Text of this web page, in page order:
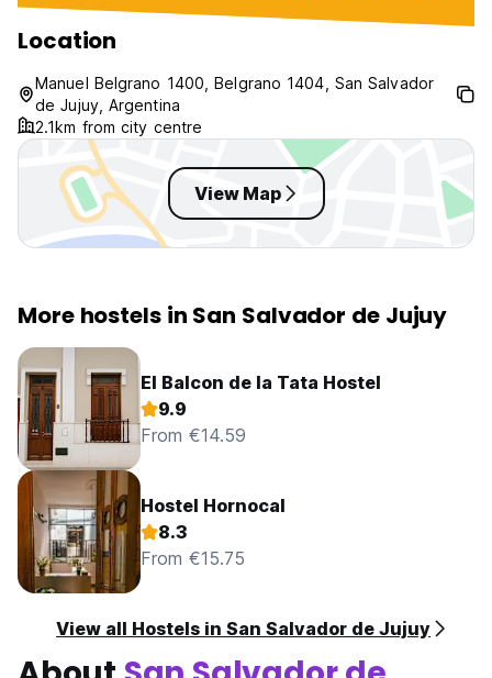
this space is a gym as well as a
hostel, which whilst is great for
the community is not ideal when
you've just arrived from a long bus
ride to be woken early by
people's morning workout.
bad ass look to
point although
energy was
years!
Location
Manuel Belgrano 1400, Belgrano 1404, San Salvador
de Jujuy, Argentina
2.1km from city centre
View Map
More hostels in San Salvador de Jujuy
El Balcon de la Tata Hostel
9.9
From €14.59
Hostel Hornocal
8.3
From €15.75
View all Hostels in San Salvador de Jujuy